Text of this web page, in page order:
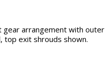
gear arrangement with outer
top exit shrouds shown.